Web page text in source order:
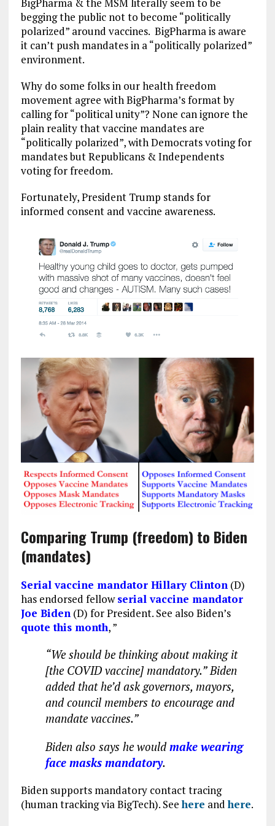
begging the public not to become “politically
polarized” around vaccines. BigPharma is aware
it can’t push mandates in a “politically polarized”
environment.
Why do some folks in our health freedom
movement agree with BigPharma’s format by
calling for “political unity”? None can ignore the
plain reality that vaccine mandates are
“politically polarized”, with Democrats voting for
mandates but Republicans & Independents
voting for freedom.
Fortunately, President Trump stands for
informed consent and vaccine awareness.
Comparing Trump (freedom) to Biden
(mandates)
Serial vaccine mandator Hillary Clinton(D)
has endorsed fellowserial vaccine mandator
Joe Biden(D) for President. See also Biden’s
quote this month, ”
“We should be thinking about making it
[the COVID vaccine] mandatory.” Biden
added that he’d ask governors, mayors,
and council members to encourage and
mandate vaccines.”
Biden also says he would make wearing
face masks mandatory.
Biden supports mandatory contact tracing
(human tracking via BigTech). Seehere andhere.